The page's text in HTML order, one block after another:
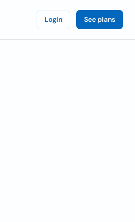
Login See plans